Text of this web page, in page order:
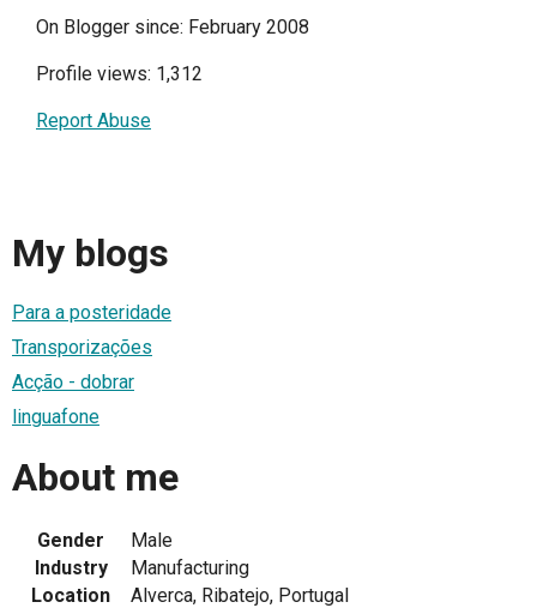
On Blogger since: February 2008
Profile views: 1,312
Report Abuse
My blogs
Para a posteridade
Transporizações
Acção - dobrar
linguafone
About me
Gender
Male
Industry
Manufacturing
Location
Alverca, Ribatejo, Portugal